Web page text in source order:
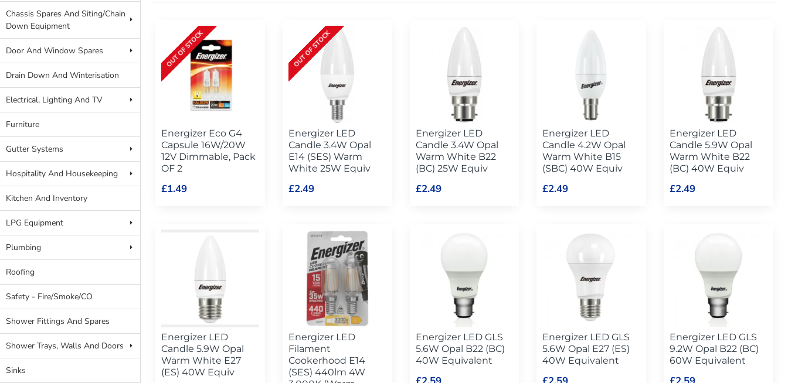
Chassis Spares And Siting/Chain
Down Equipment
Door And Window Spares
Drain Down And Winterisation
Electrical, Lighting And TV
Furniture
Gutter Systems
Hospitality And Housekeeping
Kitchen And Inventory
LPG Equipment
Plumbing
Roofing
Safety - Fire/Smoke/CO
Shower Fittings And Spares
Shower Trays, Walls And Doors
Sinks
OUT OF STOCK
Energizer Eco G4
Capsule 16W/20W
12V Dimmable, Pack
OF 2
£1.49
OUT OF STOCK
Energizer LED
Candle 3.4W Opal
E14 (SES) Warm
White 25W Equiv
£2.49
Energizer LED
Candle 3.4W Opal
Warm White B22
(BC) 25W Equiv
£2.49
Energizer LED
Candle 4.2W Opal
Warm White B15
(SBC) 40W Equiv
£2.49
Energizer LED
Candle 5.9W Opal
Warm White B22
(BC) 40W Equiv
£2.49
Energizer LED
Candle 5.9W Opal
Warm White E27
(ES) 40W Equiv
Energizer LED
Filament
Cookerhood E14
(SES) 440lm 4W
Energizer LED GLS
5.6W Opal B22 (BC)
40W Equivalent
Energizer LED GLS
5.6W Opal E27 (ES)
40W Equivalent
Energizer LED GLS
9.2W Opal B22 (BC)
60W Equivalent